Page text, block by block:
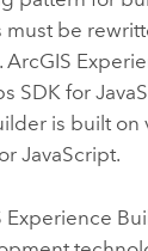
be
ArcGIS
SDK for
is built on
JavaScript.
Experience